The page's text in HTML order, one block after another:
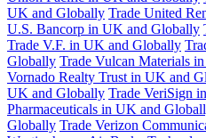
UK and Globally Trade United
U.S. Bancorp in UK and Globally
Trade V.F. in UK and Globally
Globally Trade Vulcan Materials
Vornado Realty Trust in UK and
UK and Globally Trade VeriSign
Pharmaceuticals in UK and
Globally Trade Verizon